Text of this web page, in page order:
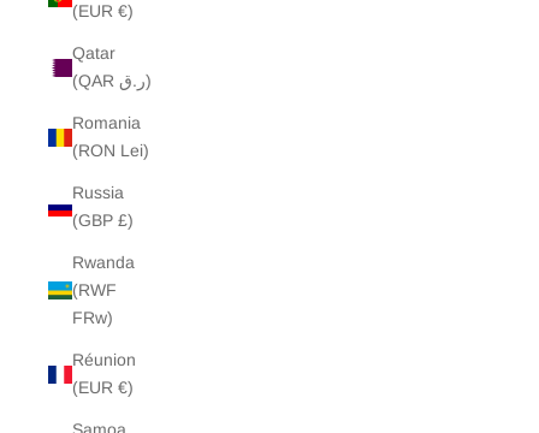
(EUR €)
Qatar
(QAR ر.ق)
Romania
(RON Lei)
Russia
(GBP £)
Rwanda
(RWF
FRw)
Réunion
(EUR €)